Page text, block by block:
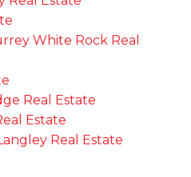
White Rock Real
Real Estate
Estate
Real Estate